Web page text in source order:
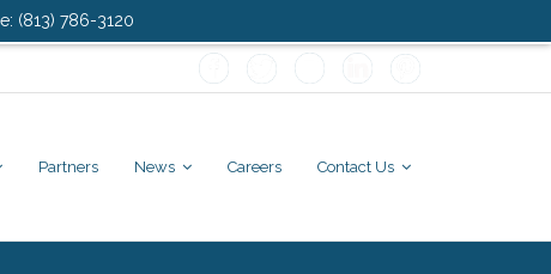
(813) 786-3120
Partners News Careers Contact Us